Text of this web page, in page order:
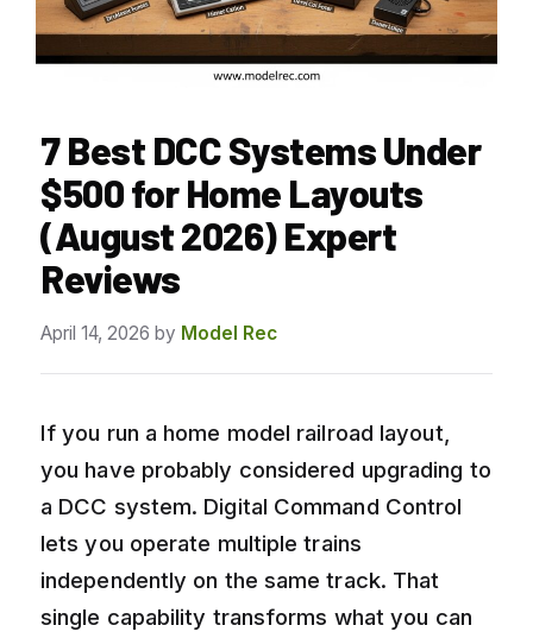
7 Best DCC Systems Under
$500 for Home Layouts
(August 2026) Expert
Reviews
April 14, 2026 by Model Rec
If you run a home model railroad layout,
you have probably considered upgrading to
a DCC system. Digital Command Control
lets you operate multiple trains
independently on the same track. That
single capability transforms what you can